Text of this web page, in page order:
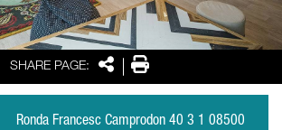
SHARE PAGE: SharePrint
Ronda Francesc Camprodon 40 3 1 08500